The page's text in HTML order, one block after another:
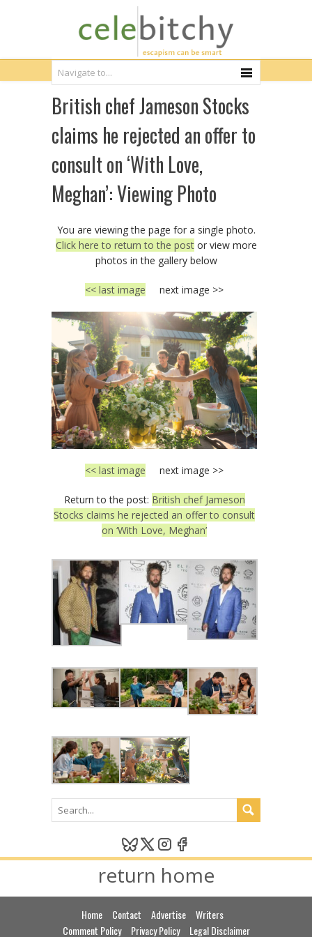
British chef Jameson Stocks
claims he rejected an offer to
consult on ‘With Love,
Meghan’: Viewing Photo
You are viewing the page for a single photo.
Click here to return to the postor view more
photos in the gallery below
<< last image next image >>
<< last image next image >>
Return to the post: British chef Jameson
Stocks claims he rejected an offer to consult
on ‘With Love, Meghan’
return home
Home Contact Advertise
Writers
Comment Policy
Privacy Policy Legal Disclaimer